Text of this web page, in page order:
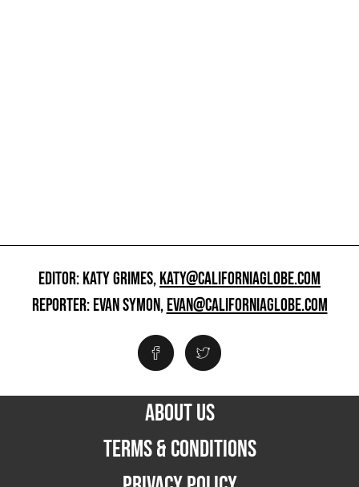
EDITOR: KATY GRIMES,KATY@CALIFORNIAGLOBE.COM
REPORTER: EVAN SYMON,EVAN@CALIFORNIAGLOBE.COM
ABOUT US
TERMS & CONDITIONS